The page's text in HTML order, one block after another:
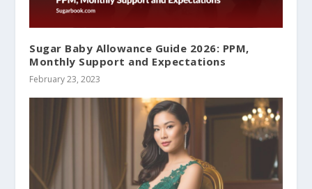
Sugar Baby Allowance Guide 2026: PPM,
Monthly Support and Expectations
February 23, 2023